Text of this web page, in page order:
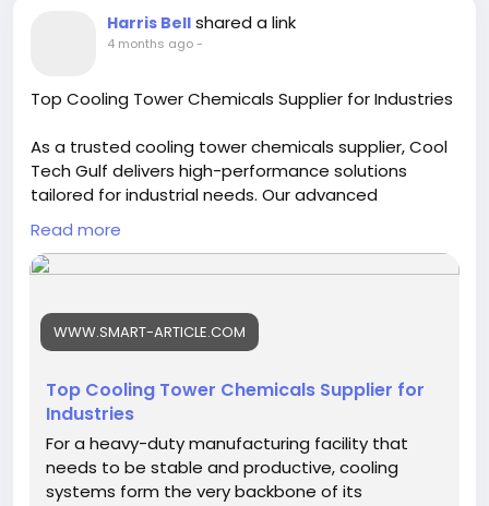
Harris Bell shared a link
4 months ago-
Top Cooling Tower Chemicals Supplier for Industries
As a trusted cooling tower chemicals supplier, Cool
Tech Gulf delivers high-performance solutions
tailored for industrial needs. Our advanced
formulations help control scaling, corrosion, and
microbial growth, ensuring efficient cooling system
operation, improved durability, and consistent water
applications. Visit us:https://www.smart-
article.com/top-cooling-tower-chemicals-supplier-
Read more
WWW.SMART-ARTICLE.COM
Top Cooling Tower Chemicals Supplier for
Industries
For a heavy-duty manufacturing facility that
needs to be stable and productive, cooling
systems form the very backbone of its